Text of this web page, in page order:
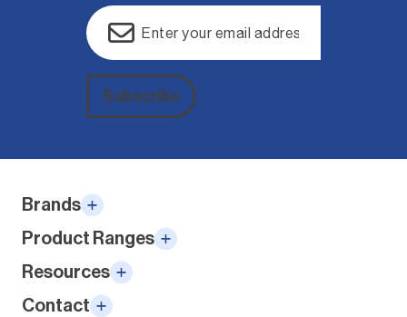
Email
Subscribe
Brands
Product Ranges
Resources
Contact